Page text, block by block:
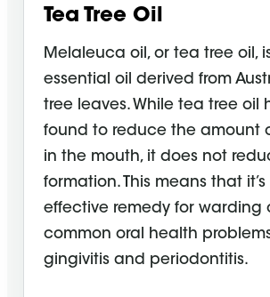
Tea Tree Oil
Melaleuca oil, or tea tree oil,
essential oil derived from
tree leaves. While tea tree oil
found to reduce the amount
in the mouth, it does not
formation. This means that
effective remedy for warding
common oral health
gingivitis and periodontitis.